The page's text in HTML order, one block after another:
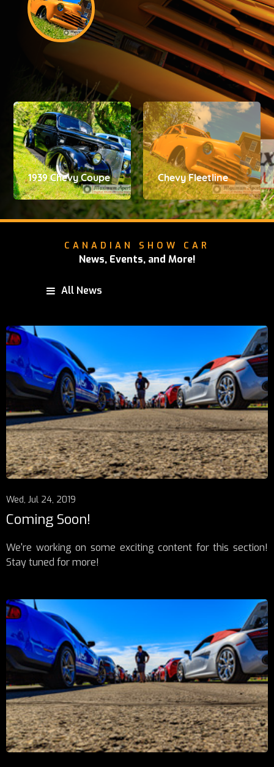
1939 Chevy Coupe Chevy Fleetline
CANADIAN SHOW CAR
News, Events, and More!
All News
Wed, Jul 24, 2019
Coming Soon!
We're working on some exciting content for this section!
Stay tuned for more!